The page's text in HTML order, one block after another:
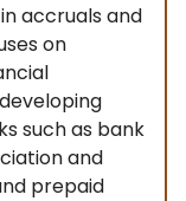
accruals and
on
such as bank
and
prepaid